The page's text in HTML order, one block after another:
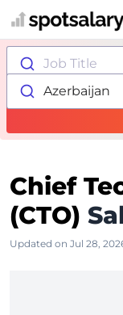
Job Title
Azerbaijan
Chief
(CTO)
Updated on Jul 28,